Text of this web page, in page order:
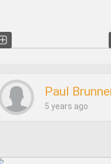
Paul
5 years ago